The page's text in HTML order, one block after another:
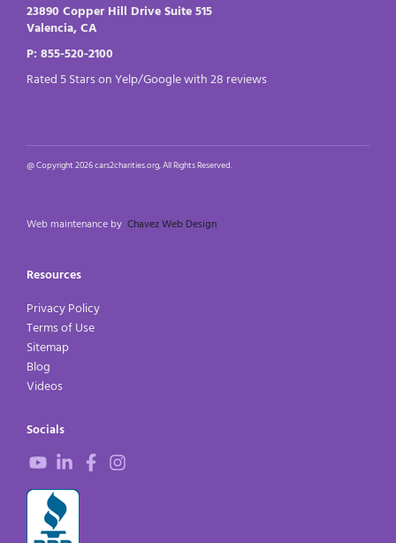
23890 Copper Hill Drive Suite 515
Valencia, CA
P: 855-520-2100
Rated 5 Stars on Yelp/Google with 28 reviews
@ Copyright 2026 cars2charities.org, All Rights Reserved.
Web maintenance by Chavez Web Design
Resources
Privacy Policy
Terms of Use
Sitemap
Blog
Videos
Socials